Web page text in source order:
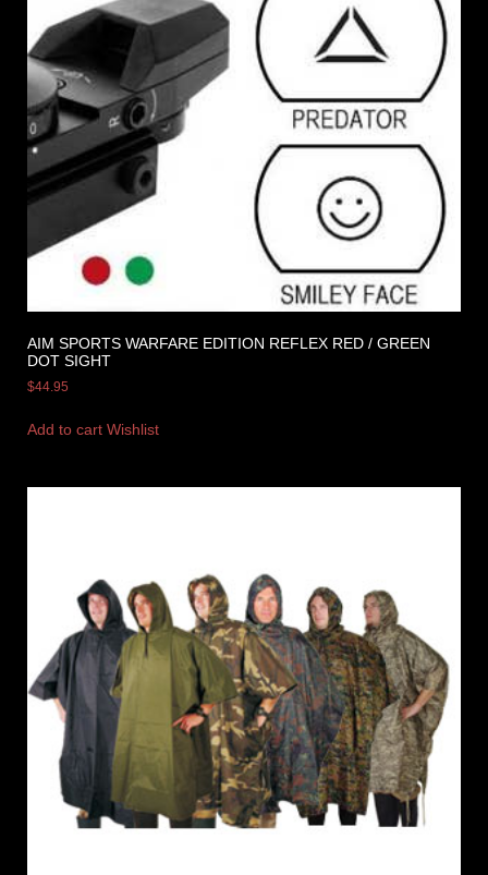
AIM SPORTS WARFARE EDITION REFLEX RED / GREEN
DOT SIGHT
$44.95
Add to cart Wishlist